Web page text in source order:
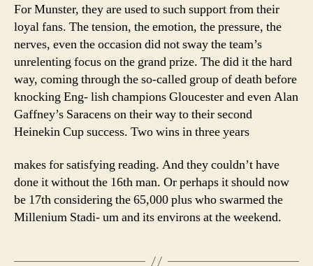
For Munster, they are used to such support from their
loyal fans. The tension, the emotion, the pressure, the
nerves, even the occasion did not sway the team’s
unrelenting focus on the grand prize. The did it the hard
way, coming through the so-called group of death before
knocking Eng- lish champions Gloucester and even Alan
Gaffney’s Saracens on their way to their second
Heinekin Cup success. Two wins in three years
makes for satisfying reading. And they couldn’t have
done it without the 16th man. Or perhaps it should now
be 17th considering the 65,000 plus who swarmed the
Millenium Stadi- um and its environs at the weekend.